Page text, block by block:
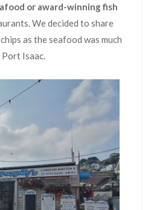
or award-winning fish
We decided to share
as the seafood was much
Port Isaac.